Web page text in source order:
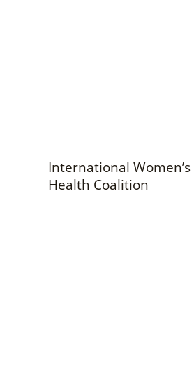
International Women’s
Health Coalition